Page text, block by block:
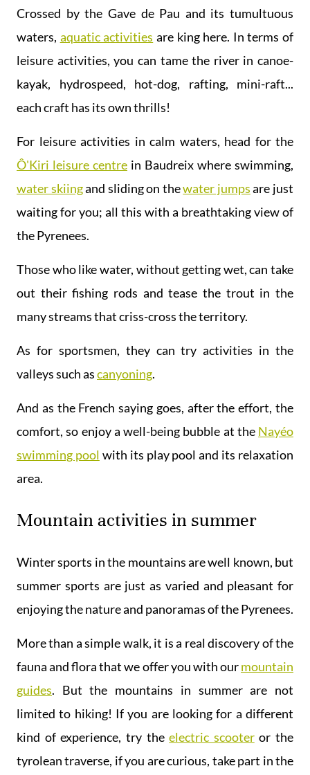
Crossed by the Gave de Pau and its tumultuous
waters, aquatic activities are king here. In terms of
leisure activities, you can tame the river in canoe-
kayak, hydrospeed, hot-dog, rafting, mini-raft...
each craft has its own thrills!
For leisure activities in calm waters, head for the
Ô'Kiri leisure centre in Baudreix where swimming,
water skiingand sliding on thewater jumpsare just
waiting for you; all this with a breathtaking view of
the Pyrenees.
Those who like water, without getting wet, can take
out their fishing rods and tease the trout in the
many streams that criss-cross the territory.
As for sportsmen, they can try activities in the
valleys such ascanyoning.
And as the French saying goes, after the effort, the
comfort, so enjoy a well-being bubble at the Nayéo
swimming pool with its play pool and its relaxation
area.
Mountain activities in summer
Winter sports in the mountains are well known, but
summer sports are just as varied and pleasant for
enjoying the nature and panoramas of the Pyrenees.
More than a simple walk, it is a real discovery of the
fauna and flora that we offer you with ourmountain
guides. But the mountains in summer are not
limited to hiking! If you are looking for a different
kind of experience, try theelectric scooteror the
tyrolean traverse, if you are curious, take part in the